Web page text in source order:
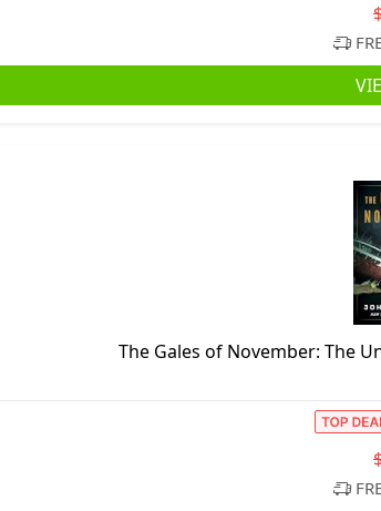
The Gales of November: The